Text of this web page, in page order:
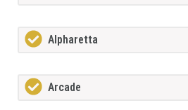
Alpharetta
Arcade